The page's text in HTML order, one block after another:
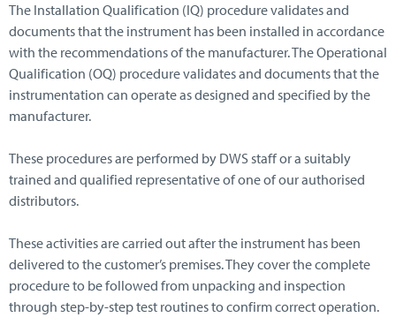
The Installation Qualification (IQ) procedure validates and
documents that the instrument has been installed in accordance
with the recommendations of the manufacturer. The Operational
Qualification (OQ) procedure validates and documents that the
instrumentation can operate as designed and specified by the
manufacturer.
These procedures are performed by DWS staff or a suitably
trained and qualified representative of one of our authorised
distributors.
These activities are carried out after the instrument has been
delivered to the customer’s premises. They cover the complete
procedure to be followed from unpacking and inspection
through step-by-step test routines to confirm correct operation.